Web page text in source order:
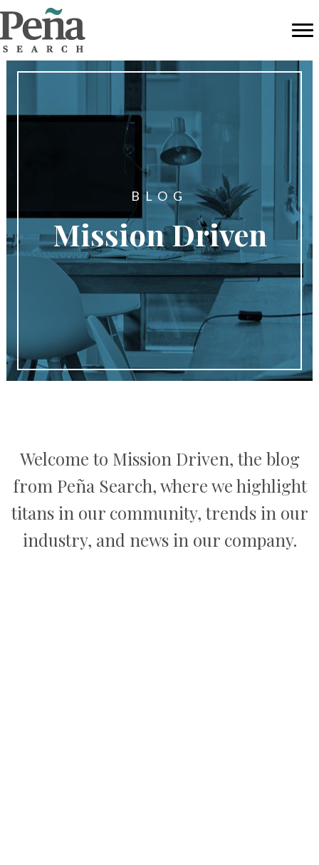
BLOG
Mission Driven
Welcome to Mission Driven, the blog
from Peña Search, where we highlight
titans in our community, trends in our
industry, and news in our company.